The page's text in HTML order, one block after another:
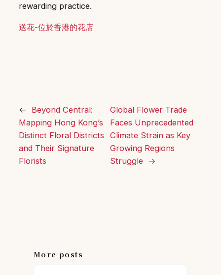
rewarding practice.
送花-位於香港的花店
←
Beyond Central:
Mapping Hong Kong’s
Distinct Floral Districts
and Their Signature
Florists
Global Flower Trade
Faces Unprecedented
Climate Strain as Key
Growing Regions
Struggle
→
More posts